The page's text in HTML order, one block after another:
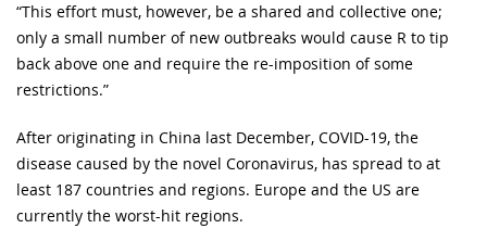
“This effort must, however, be a shared and collective one;
only a small number of new outbreaks would cause R to tip
back above one and require the re-imposition of some
restrictions.”
After originating in China last December, COVID-19, the
disease caused by the novel Coronavirus, has spread to at
least 187 countries and regions. Europe and the US are
currently the worst-hit regions.